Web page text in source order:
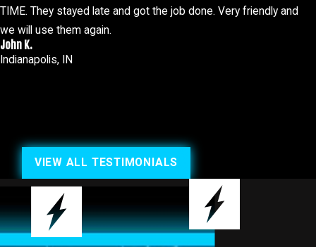
TIME. They stayed late and got the job done. Very friendly and
we will use them again.
John K.
Indianapolis, IN
VIEW ALL TESTIMONIALS